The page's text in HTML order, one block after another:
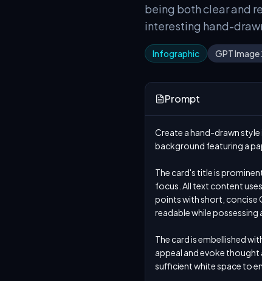
being both clear and
interesting hand-
Infographic GPT Image
Prompt
Create a hand-drawn
background featuring a
The card's title is
focus. All text content
points with short, concise
readable while possessing
The card is embellished
appeal and evoke thought
sufficient white space to